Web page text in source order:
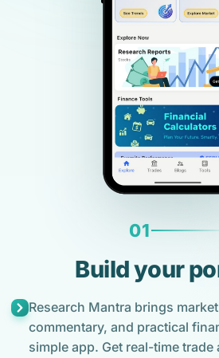
01
Build your
Research Mantra brings
commentary, and practical
simple app. Get real-time trade